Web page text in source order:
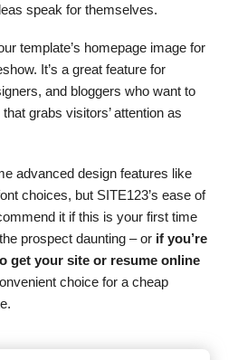
speak for themselves.
template’s homepage image for
It’s a great feature for
and bloggers who want to
grabs visitors’ attention as
advanced design features like
choices, but SITE123’s ease of
it if this is your first time
prospect daunting – or if you’re
get your site or resume online
choice for a cheap